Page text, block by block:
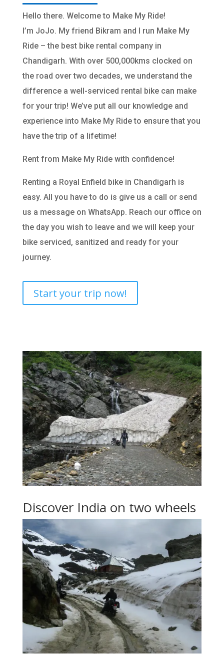
Hello there. Welcome to Make My Ride!
I’m JoJo. My friend Bikram and I run Make My
Ride – the best bike rental company in
Chandigarh. With over 500,000kms clocked on
the road over two decades, we understand the
difference a well-serviced rental bike can make
for your trip! We’ve put all our knowledge and
experience into Make My Ride to ensure that you
have the trip of a lifetime!
Rent from Make My Ride with confidence!
Renting a Royal Enfield bike in Chandigarh is
easy. All you have to do is give us a call or send
us a message on WhatsApp. Reach our office on
the day you wish to leave and we will keep your
bike serviced, sanitized and ready for your
journey.
Start your trip now!
Discover India on two wheels